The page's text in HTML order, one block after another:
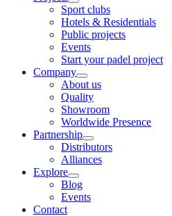
Sport clubs
Hotels & Residentials
Public projects
Events
Start your padel project
Company
About us
Quality
Showroom
Worldwide Presence
Partnership
Distributors
Alliances
Explore
Blog
Events
Contact